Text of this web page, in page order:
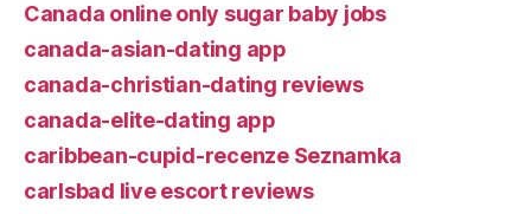
Canada online only sugar baby jobs
canada-asian-dating app
canada-christian-dating reviews
canada-elite-dating app
caribbean-cupid-recenze Seznamka
carlsbad live escort reviews